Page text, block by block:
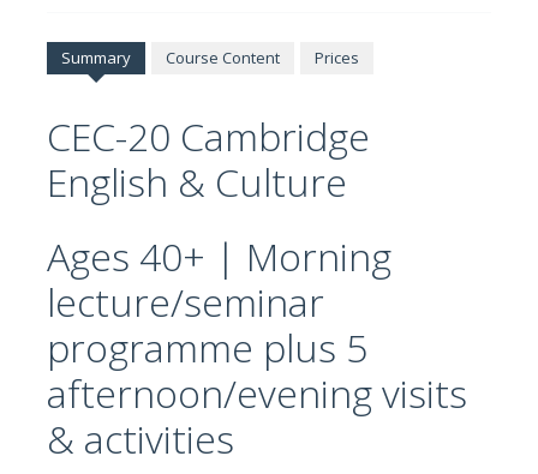
Summary Course Content Prices
CEC-20 Cambridge
English & Culture
Ages 40+ | Morning
lecture/seminar
programme plus 5
afternoon/evening visits
& activities